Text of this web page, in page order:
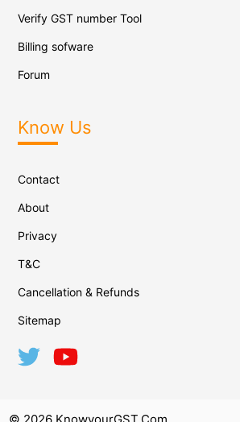
Verify GST number Tool
Billing sofware
Forum
Know Us
Contact
About
Privacy
T&C
Cancellation & Refunds
Sitemap